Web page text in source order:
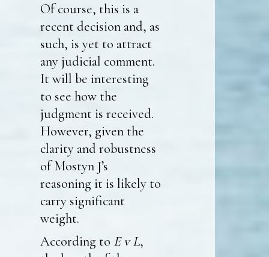
Of course, this is a
recent decision and, as
such, is yet to attract
any judicial comment.
It will be interesting
to see how the
judgment is received.
However, given the
clarity and robustness
of Mostyn J’s
reasoning it is likely to
carry significant
weight.
According to E v L,